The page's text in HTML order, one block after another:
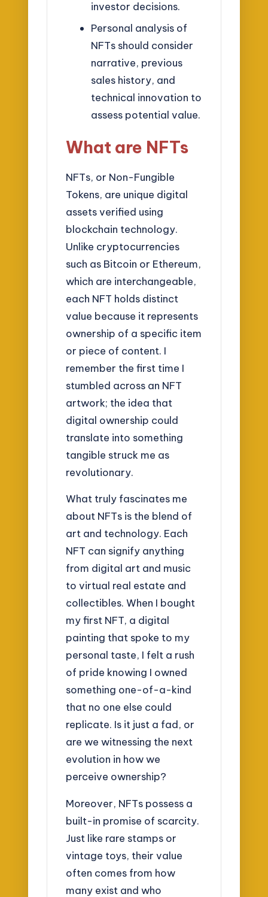
investor decisions.
Personal analysis of
NFTs should consider
narrative, previous
sales history, and
technical innovation to
assess potential value.
What are NFTs
NFTs, or Non-Fungible
Tokens, are unique digital
assets verified using
blockchain technology.
Unlike cryptocurrencies
such as Bitcoin or Ethereum,
which are interchangeable,
each NFT holds distinct
value because it represents
ownership of a specific item
or piece of content. I
remember the first time I
stumbled across an NFT
artwork; the idea that
digital ownership could
translate into something
tangible struck me as
revolutionary.
What truly fascinates me
about NFTs is the blend of
art and technology. Each
NFT can signify anything
from digital art and music
to virtual real estate and
collectibles. When I bought
my first NFT, a digital
painting that spoke to my
personal taste, I felt a rush
of pride knowing I owned
something one-of-a-kind
that no one else could
replicate. Is it just a fad, or
are we witnessing the next
evolution in how we
perceive ownership?
Moreover, NFTs possess a
built-in promise of scarcity.
Just like rare stamps or
vintage toys, their value
often comes from how
many exist and who